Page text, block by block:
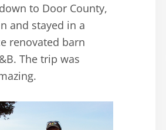
to Door County,
and stayed in a
renovated barn
The trip was